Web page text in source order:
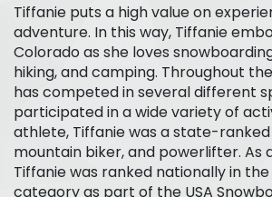
Tiffanie puts a high value on
adventure. In this way, Tiffanie
Colorado as she loves
hiking, and camping. Throughout
has competed in several different
participated in a wide variety of
athlete, Tiffanie was a state-
mountain biker, and powerlifter. As
Tiffanie was ranked nationally in
category as part of the USA